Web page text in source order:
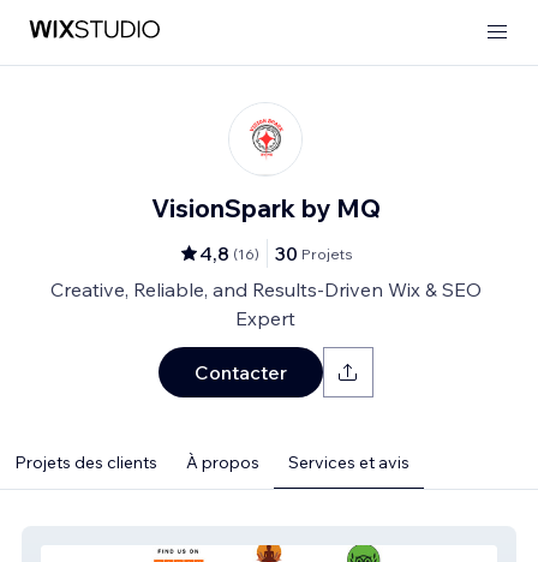
VisionSpark by MQ
4,8 (16) 30 Projets
Creative, Reliable, and Results-Driven Wix & SEO
Expert
Contacter
Projets des clients À propos Services et avis